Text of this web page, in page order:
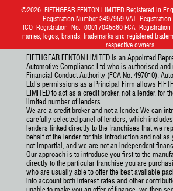
©2026 FIFTHGEAR FENTON LIMITEDRegistered In
Registration Number 3497959 VAT
ICO Registration No. 00017045560 FCA
names, logos, brands, trademarks and registered
respective owners.
FIFTHGEAR FENTON LIMITED is an Appointed
Automotive Compliance Ltd who is authorised and
Financial Conduct Authority (FCA No. 497010).
Ltd’s permissions as a Principal Firm allows
LIMITED to act as a credit broker, not a lender, for
limited number of lenders.
We are a credit broker and not a lender. We can
carefully selected panel of lenders, which
lenders linked directly to the franchises that we
behalf of the lender for this introduction and not as
not impartial, and we are not an independent
Our approach is to introduce you first to the
directly to the particular franchise you are
who are usually able to offer the best available
into account both interest rates and other